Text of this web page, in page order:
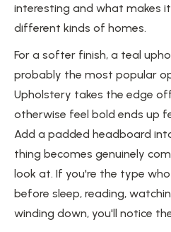
interesting and what makes
different kinds of homes.
For a softer finish, a teal
probably the most popular
Upholstery takes the edge
otherwise feel bold ends up
Add a padded headboard
thing becomes genuinely
look at. If you're the type
before sleep, reading,
winding down, you'll notice